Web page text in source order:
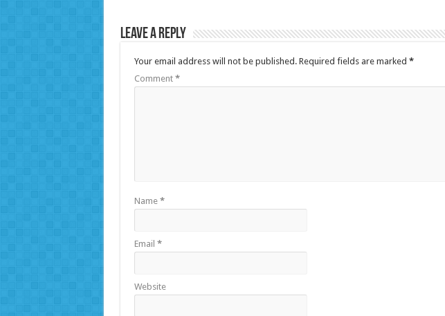
Leave a Reply
Your email address will not be published. Required fields are marked *
Comment *
Name *
Email *
Website